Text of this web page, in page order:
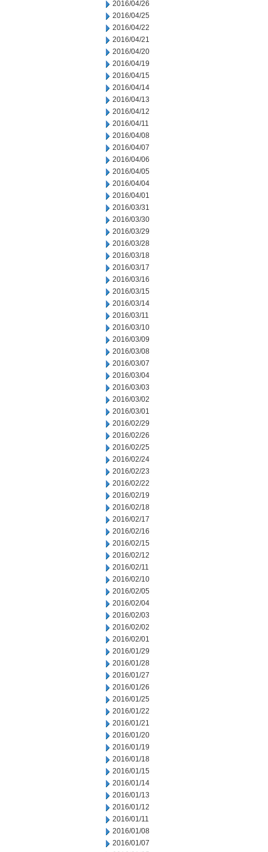
2016/04/26
2016/04/25
2016/04/22
2016/04/21
2016/04/20
2016/04/19
2016/04/15
2016/04/14
2016/04/13
2016/04/12
2016/04/11
2016/04/08
2016/04/07
2016/04/06
2016/04/05
2016/04/04
2016/04/01
2016/03/31
2016/03/30
2016/03/29
2016/03/28
2016/03/18
2016/03/17
2016/03/16
2016/03/15
2016/03/14
2016/03/11
2016/03/10
2016/03/09
2016/03/08
2016/03/07
2016/03/04
2016/03/03
2016/03/02
2016/03/01
2016/02/29
2016/02/26
2016/02/25
2016/02/24
2016/02/23
2016/02/22
2016/02/19
2016/02/18
2016/02/17
2016/02/16
2016/02/15
2016/02/12
2016/02/11
2016/02/10
2016/02/05
2016/02/04
2016/02/03
2016/02/02
2016/02/01
2016/01/29
2016/01/28
2016/01/27
2016/01/26
2016/01/25
2016/01/22
2016/01/21
2016/01/20
2016/01/19
2016/01/18
2016/01/15
2016/01/14
2016/01/13
2016/01/12
2016/01/11
2016/01/08
2016/01/07